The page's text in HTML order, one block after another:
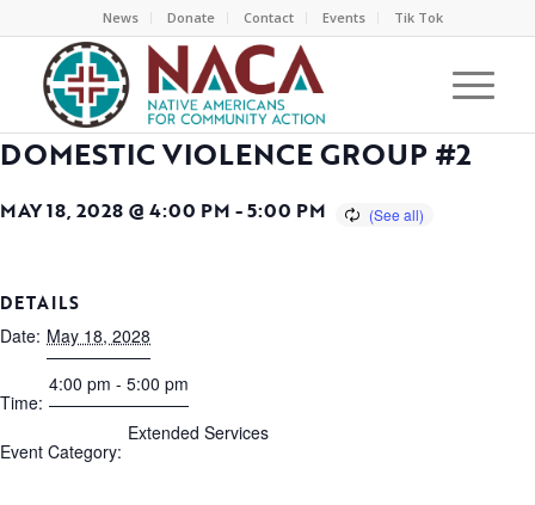
News Donate Contact Events Tik Tok
DOMESTIC VIOLENCE GROUP #2
MAY 18, 2028 @ 4:00 PM -5:00 PM
DETAILS
Date: May 18, 2028
Time:
4:00 pm - 5:00 pm
Event Category:
Extended Services